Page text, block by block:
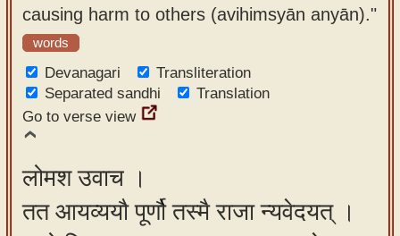
causing harm to others (avihimsyān anyān)."
words
Devanagari
Transliteration
Separated sandhi
Translation
Go to verse view
लोमश उवाच ।
तत आयव्ययौ पूर्णौ तस्मै राजा न्यवेदयत् ।